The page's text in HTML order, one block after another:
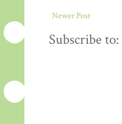
Newer Post
Subscribe to: